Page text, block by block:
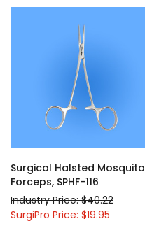
Surgical Halsted Mosquito
Forceps, SPHF-116
Industry Price: $40.22
SurgiPro Price: $19.95